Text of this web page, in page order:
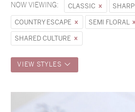
NOW VIEWING: CLASSIC SHARP
COUNTRY ESCAPE
SEMI FLORAL
SHARED CULTURE
VIEW STYLES